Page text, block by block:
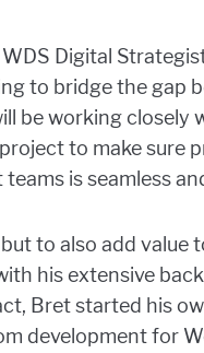
Digital
to bridge the gap
be working closely
to make sure
is seamless
to also add value
his extensive
Bret started his
development for